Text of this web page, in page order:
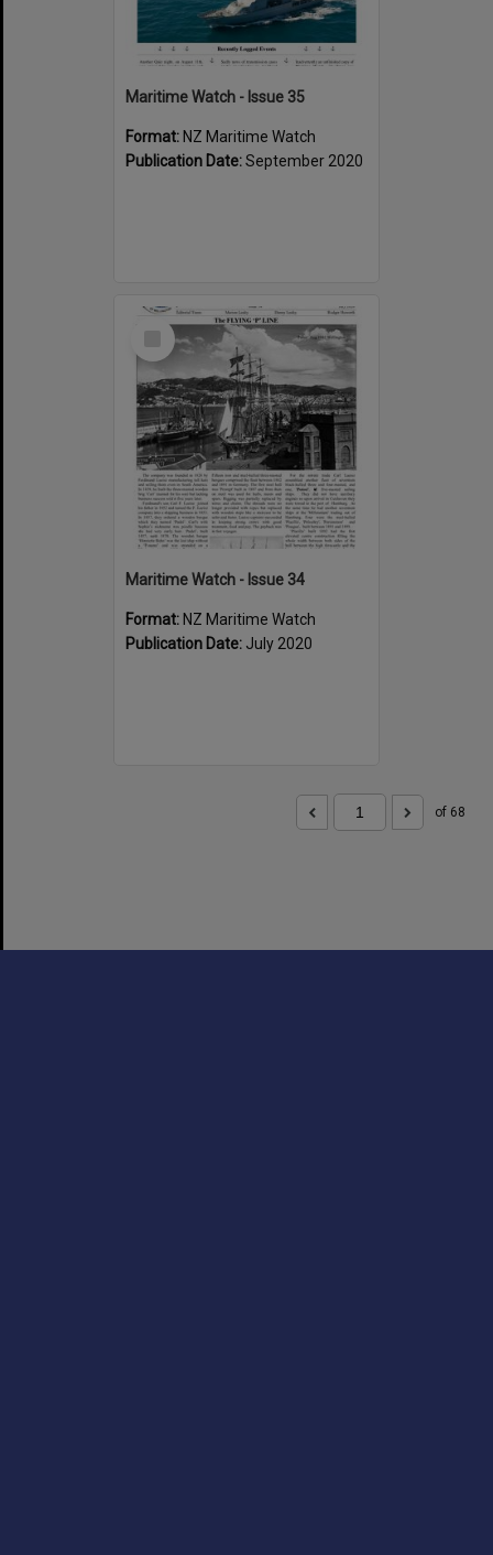
Maritime Watch - Issue 35
Format: NZ Maritime Watch
Publication Date:September 2020
Select
Maritime Watch - Issue 34
Format: NZ Maritime Watch
Publication Date: July 2020
of 68